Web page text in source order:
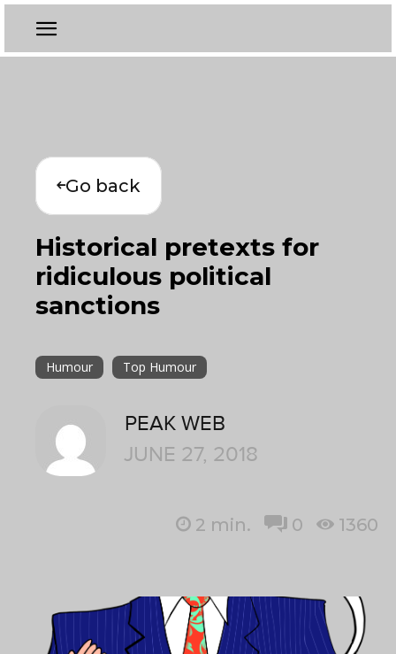
Go back
Historical pretexts for
ridiculous political
sanctions
Humour Top Humour
PEAK WEB
JUNE 27, 2018
2 min. 0 1360